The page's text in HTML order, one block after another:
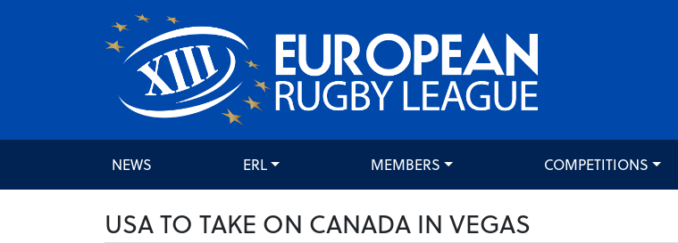
NEWS ERL MEMBERS COMPETITIONS
USA TO TAKE ON CANADA IN VEGAS